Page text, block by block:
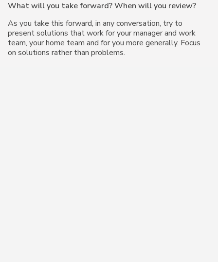
What will you take forward? When will you review?
As you take this forward, in any conversation, try to
present solutions that work for your manager and work
team, your home team and for you more generally. Focus
on solutions rather than problems.